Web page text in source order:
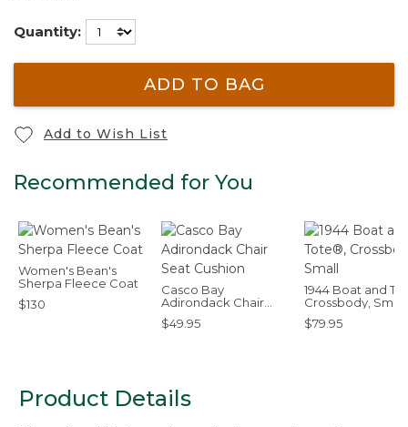
Quantity:
ADD TO BAG
Add to Wish List
Recommended for You
Women's Bean's
Sherpa Fleece Coat
$130
Casco Bay
Adirondack Chair
Seat Cushion
$49.95
1944 Boat and
Crossbody, Small
$79.95
Product Details